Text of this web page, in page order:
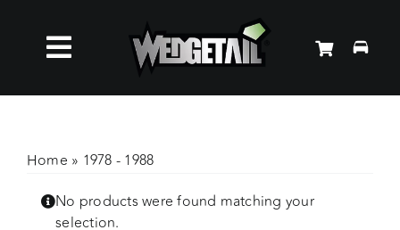
contentToggle
Roof Racks
Accessories
About Us
Home » 1978 - 1988
No products were found matching your
selection.